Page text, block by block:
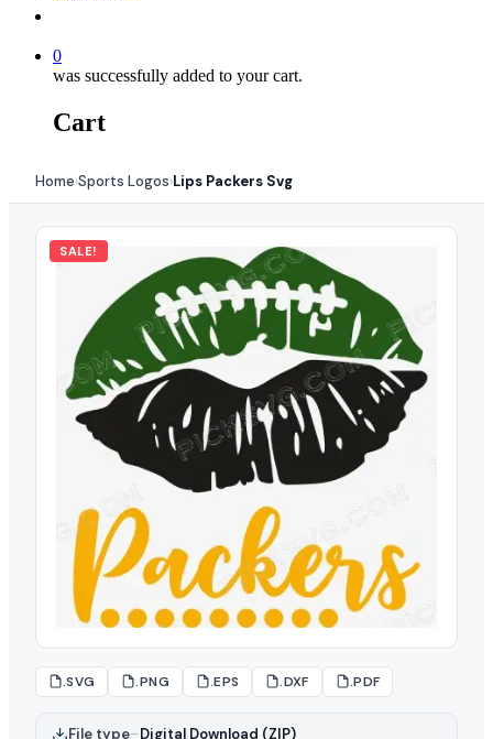
0
was successfully added to your cart.
Cart
Home›Sports Logos›Lips Packers Svg
SALE!
.SVG .PNG .EPS .DXF .PDF
File type–Digital Download (ZIP)